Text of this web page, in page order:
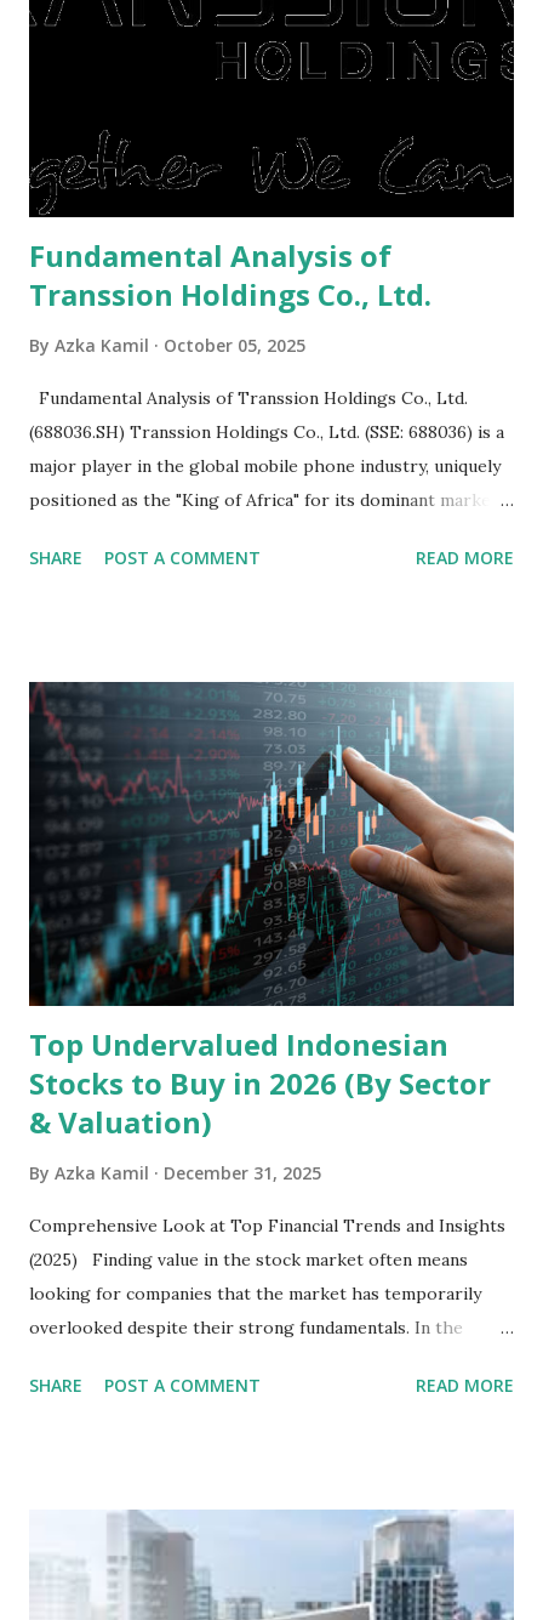
to buy and sell a house. For those of you who want to sell a
post-Lebaran house, here are tips to sell and the price is
expensive: Home renovations Prospective buyers are
is sold, you will have to renov...
Fundamental Analysis of
Transsion Holdings Co., Ltd.
By Azka Kamil October 05, 2025
Fundamental Analysis of Transsion Holdings Co., Ltd.
(688036.SH) Transsion Holdings Co., Ltd. (SSE: 688036) is a
major player in the global mobile phone industry, uniquely
positioned as the "King of Africa" for its dominant market
analysis of the company involves scrutinizing its business
Holdings, founded in 2006 in Hong Kong and
headquartered in Shenzhen, China, primarily engages in
the research and development, production, and sales of
mobile intelligent terminal operating systems and mobile
devices , along with providing mobile internet services.
Core Business Model Transsion's strategy focuses almost
exclusively on emerging markets , particularly Africa , as
well as South Asia, Southeast Asia, the Middle East, and
Latin America. Unlike...
SHARE POST A COMMENT READ MORE
Top Undervalued Indonesian
Stocks to Buy in 2026 (By Sector
& Valuation)
By Azka Kamil December 31, 2025
Comprehensive Look at Top Financial Trends and Insights
(2025) Finding value in the stock market often means
looking for companies that the market has temporarily
overlooked despite their strong fundamentals. In the
several "blue-chip" and mid-cap stocks are trading at
sector and valuation metrics. Read Also : Stages of the
Steam Power Generation Process Here is a comprehensive
look at the top undervalued stocks in Indonesia for 2025,
SHARE POST A COMMENT READ MORE